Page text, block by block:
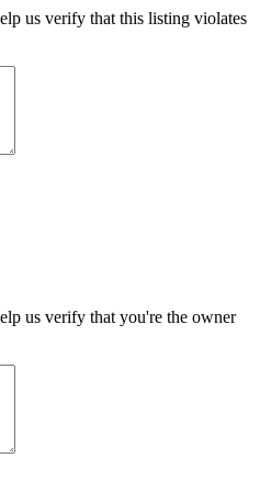
us verify that this listing violates
us verify that you're the owner